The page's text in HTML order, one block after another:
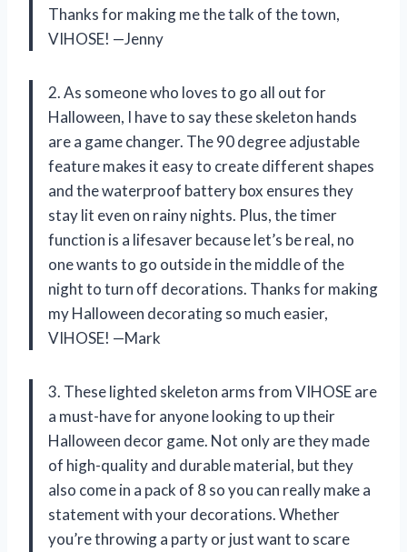
Thanks for making me the talk of the town,
VIHOSE! —Jenny
2. As someone who loves to go all out for
Halloween, I have to say these skeleton hands
are a game changer. The 90 degree adjustable
feature makes it easy to create different shapes
and the waterproof battery box ensures they
stay lit even on rainy nights. Plus, the timer
function is a lifesaver because let’s be real, no
one wants to go outside in the middle of the
night to turn off decorations. Thanks for making
my Halloween decorating so much easier,
VIHOSE! —Mark
3. These lighted skeleton arms from VIHOSE are
a must-have for anyone looking to up their
Halloween decor game. Not only are they made
of high-quality and durable material, but they
also come in a pack of 8 so you can really make a
statement with your decorations. Whether
you’re throwing a party or just want to scare